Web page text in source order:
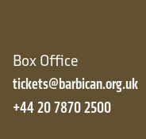
Box Office
tickets@barbican.org.uk
+44 20 7870 2500